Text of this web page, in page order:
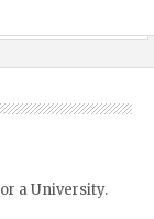
a University.